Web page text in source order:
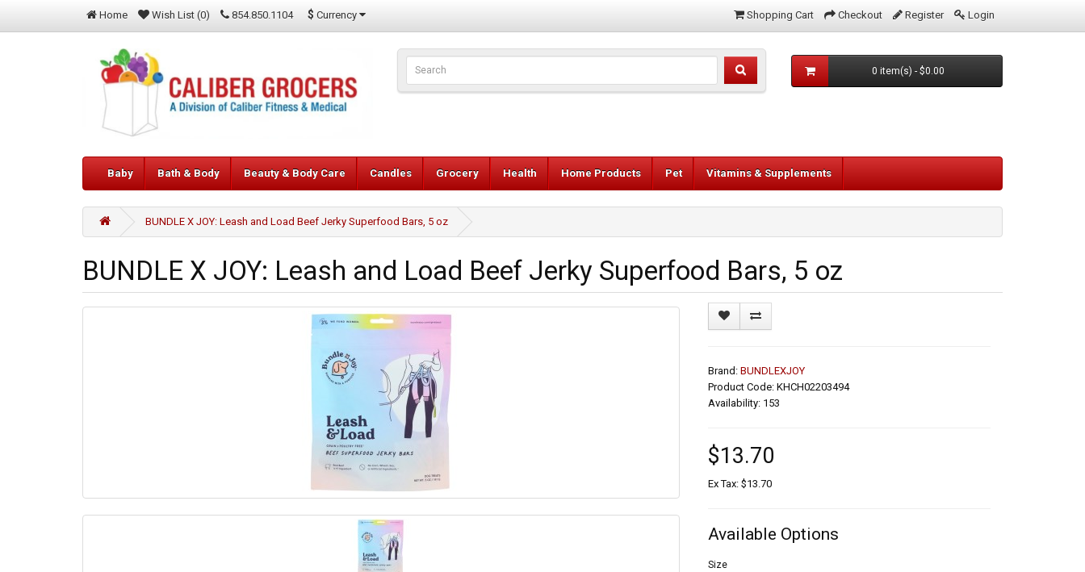
Home Wish List (0) 854.850.1104 $ Currency Shopping Cart Checkout Register Login
0 item(s) - $0.00
Baby Bath & Body Beauty & Body Care Candles Grocery Health Home Products Pet Vitamins & Supplements
BUNDLE X JOY: Leash and Load Beef Jerky Superfood Bars, 5 oz
BUNDLE X JOY: Leash and Load Beef Jerky Superfood Bars, 5 oz
Brand: BUNDLEXJOY
Product Code: KHCH02203494
Availability: 153
$13.70
Ex Tax: $13.70
Available Options
Size